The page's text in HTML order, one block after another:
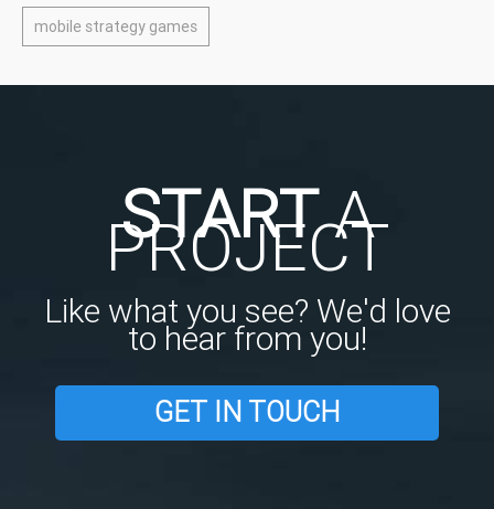
mobile strategy games
STARTA
PROJECT
Like what you see? We'd love
to hear from you!
GET IN TOUCH